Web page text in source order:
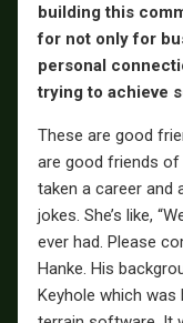
building this
for not only for
personal
trying to achieve
These are good
are good friends of
taken a career and
jokes. She’s like,
ever had. Please
Hanke. His
Keyhole which was